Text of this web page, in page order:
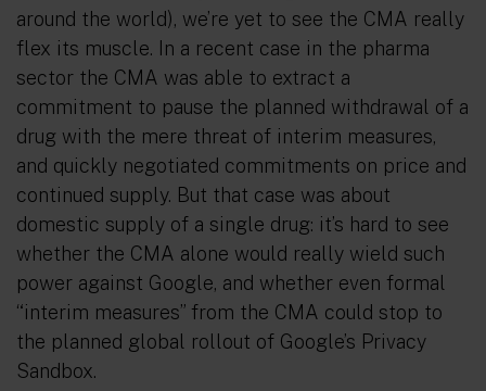
around the world), we’re yet to see the CMA really
flex its muscle. In a recent case in the pharma
sector the CMA was able to extract a
commitment to pause the planned withdrawal of a
drug with the mere threat of interim measures,
and quickly negotiated commitments on price and
continued supply. But that case was about
domestic supply of a single drug: it’s hard to see
whether the CMA alone would really wield such
power against Google, and whether even formal
“interim measures” from the CMA could stop to
the planned global rollout of Google’s Privacy
Sandbox.